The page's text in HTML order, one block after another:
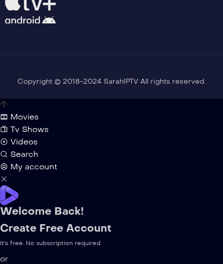
Copyright © 2018-2024 SarahIPTV All rights reserved.
Movies
Tv Shows
Videos
Search
My account
Welcome Back!
Create Free Account
It's free. No subscription required
or